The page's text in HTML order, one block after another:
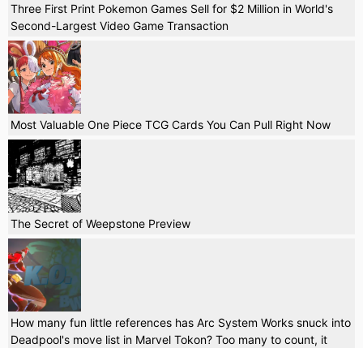
Three First Print Pokemon Games Sell for $2 Million in World's
Second-Largest Video Game Transaction
Most Valuable One Piece TCG Cards You Can Pull Right Now
The Secret of Weepstone Preview
How many fun little references has Arc System Works snuck into
Deadpool's move list in Marvel Tokon? Too many to count, it